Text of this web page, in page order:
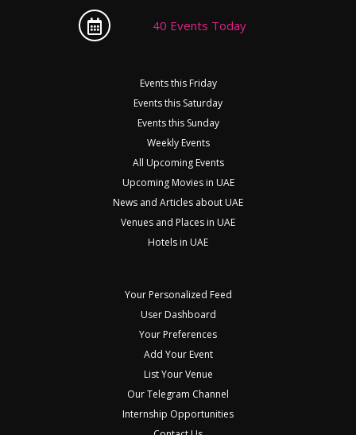
40 Events Today
Events this Friday
Events this Saturday
Events this Sunday
Weekly Events
All Upcoming Events
Upcoming Movies in UAE
News and Articles about UAE
Venues and Places in UAE
Hotels in UAE
Your Personalized Feed
User Dashboard
Your Preferences
Add Your Event
List Your Venue
Our Telegram Channel
Internship Opportunities